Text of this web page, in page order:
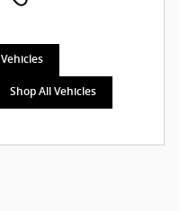
Shop All Vehicles